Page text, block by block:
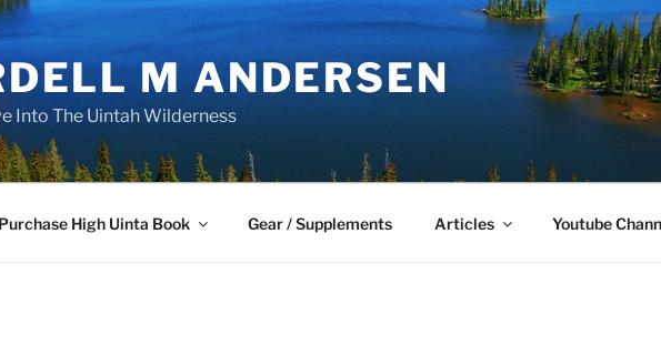
M ANDERSEN
Into The Uintah Wilderness
Purchase High Uinta Book Gear / Supplements Articles Youtube